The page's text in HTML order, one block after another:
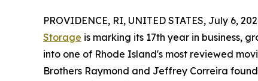
PROVIDENCE, RI, UNITED STATES, July 6,
Storage is marking its 17th year in business,
into one of Rhode Island's most reviewed
Brothers Raymond and Jeffrey Correira